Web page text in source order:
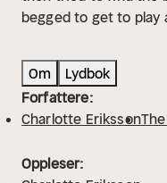
begged to get to play
was luckier I could
damn star I got some
and write and sing
day these things will
the extreme, hoping
Om
Lydbok
Forfattere:
Charlotte Eriksson
Oppleser: